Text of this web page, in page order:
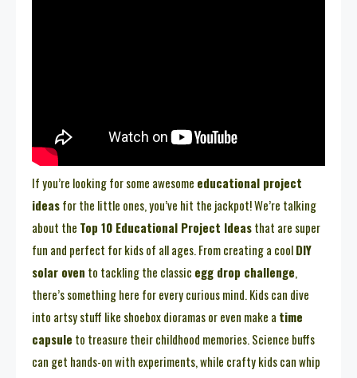
If you’re looking for some awesome educational project
ideasfor the little ones, you’ve hit the jackpot! We’re talking
about the Top 10 Educational Project Ideasthat are super
fun and perfect for kids of all ages. From creating a coolDIY
solar oven to tackling the classic egg drop challenge,
there’s something here for every curious mind. Kids can dive
into artsy stuff like shoebox dioramas or even make a time
capsule to treasure their childhood memories. Science buffs
can get hands-on with experiments, while crafty kids can whip